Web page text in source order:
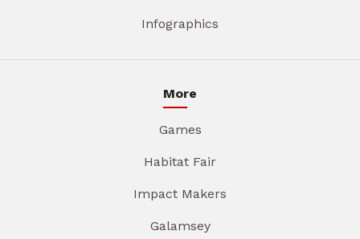
Infographics
More
Games
Habitat Fair
Impact Makers
Galamsey